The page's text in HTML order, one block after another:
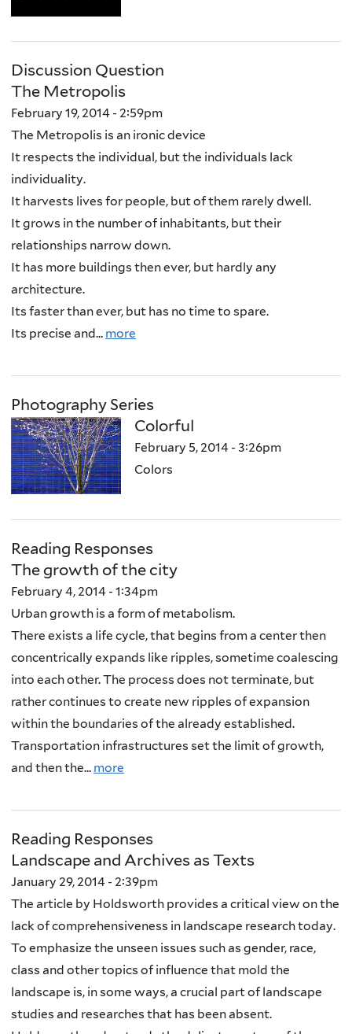
Discussion Question
The Metropolis
February 19, 2014 - 2:59pm
The Metropolis is an ironic device
It respects the individual, but the individuals lack
individuality.
It harvests lives for people, but of them rarely dwell.
It grows in the number of inhabitants, but their
relationships narrow down.
It has more buildings then ever, but hardly any
architecture.
Its faster than ever, but has no time to spare.
Its precise and... more
Photography Series
Colorful
February 5, 2014 - 3:26pm
Colors
Reading Responses
The growth of the city
February 4, 2014 - 1:34pm
Urban growth is a form of metabolism.
There exists a life cycle, that begins from a center then
concentrically expands like ripples, sometime coalescing
into each other. The process does not terminate, but
rather continues to create new ripples of expansion
within the boundaries of the already established.
Transportation infrastructures set the limit of growth,
and then the... more
Reading Responses
Landscape and Archives as Texts
January 29, 2014 - 2:39pm
The article by Holdsworth provides a critical view on the
lack of comprehensiveness in landscape research today.
To emphasize the unseen issues such as gender, race,
class and other topics of influence that mold the
landscape is, in some ways, a crucial part of landscape
studies and researches that has been absent.